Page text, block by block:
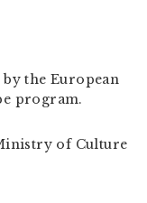
the European
program.
of Culture